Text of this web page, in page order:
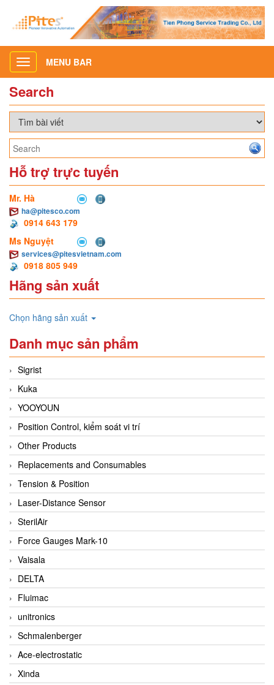
Toggle
navigation
MENU BAR
Search
Hỗ trợ trực tuyến
Mr. Hà
ha@pitesco.com
0914 643 179
Ms Nguyệt
services@pitesvietnam.com
0918 805 949
Hãng sản xuất
Chọn hãng sản xuất
Danh mục sản phẩm
Sigrist
Kuka
YOOYOUN
Position Control, kiểm soát vi trí
Other Products
Replacements and Consumables
Tension & Position
Laser-Distance Sensor
SterilAir
Force Gauges Mark-10
Vaisala
DELTA
Fluimac
unitronics
Schmalenberger
Ace-electrostatic
Xinda